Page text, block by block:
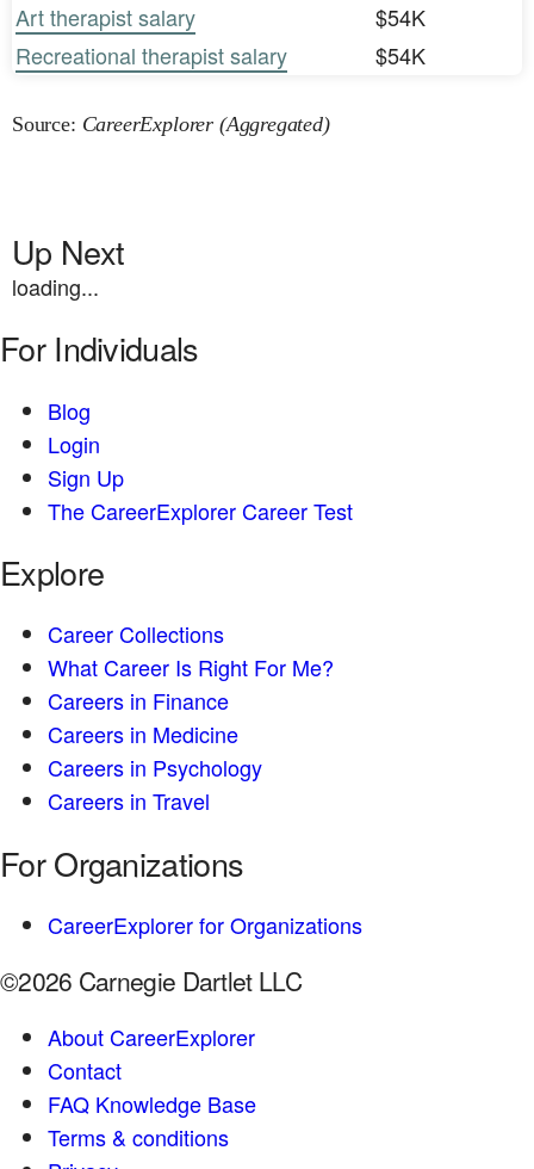
Art therapist salary
$54K
Recreational therapist salary
$54K
Source: CareerExplorer (Aggregated)
Up Next
loading...
For Individuals
Blog
Login
Sign Up
The CareerExplorer Career Test
Explore
Career Collections
What Career Is Right For Me?
Careers in Finance
Careers in Medicine
Careers in Psychology
Careers in Travel
For Organizations
CareerExplorer for Organizations
©2026 Carnegie Dartlet LLC
About CareerExplorer
Contact
FAQ Knowledge Base
Terms & conditions